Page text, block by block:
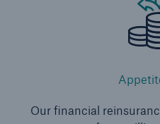
Our financial